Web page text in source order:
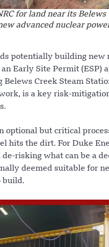
for land near its
advanced nuclear
potentially building new
Early Site Permit (ESP)
Creek Steam
is a key risk-
optional but critical
hits the dirt. For Duke
risking what can be a
deemed suitable for
build.